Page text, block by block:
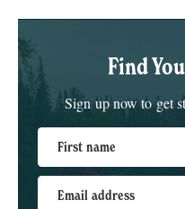
Find
Sign up now to get
First name
Email address